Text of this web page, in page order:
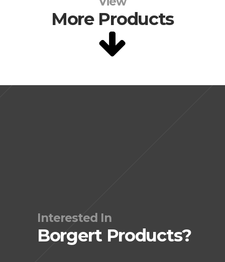
More Products
Interested In
Borgert Products?